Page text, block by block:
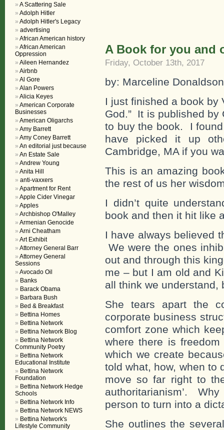
A Book for you and
Friday, October 13th, 2017
by: Marceline Donaldson
I just finished a book by
God.” It is published by
to buy the book. I
have picked it up
Cambridge, MA if you
This is an amazing
the rest of us her
I didn’t quite
book and then it hit like
I have always believed
We were the ones
out and through this
me – but I am old and
all think we understand,
She tears apart the
corporate business
comfort zone which
where there is
which we create
told what, how, when to
move so far right to
authoritarianism’.
person to turn into a
She outlines the
A Scattering Sale
Adolph Hitler
Adolph Hitler's Legacy
advertising
African American history
African American
Oppression
Aileen Hernandez
Airbnb
Al Gore
Alan Powers
Alicia Keyes
American Corporate
Businesses
American Oligarchs
Amy Barrett
Amy Coney Barrett
An editorial just because
An Estate Sale
Andrew Young
Anita Hill
anti-vaxxers
Apartment for Rent
Apple Cider Vinegar
Apples
Archbishop O'Malley
Armenian Genocide
Arni Cheatham
Art Exhibit
Attorney General Barr
Attorney General
Sessions
Avocado Oil
Banks
Barack Obama
Barbara Bush
Bed & Breakfast
Bettina Homes
Bettina Network
Bettina Network Blog
Bettina Network
Community Poetry
Bettina Network
Educational Institute
Bettina Network
Foundation
Bettina Network Hedge
Schools
Bettina Network Info
Bettina Network NEWS
Bettina Network's
Lifestyle Community